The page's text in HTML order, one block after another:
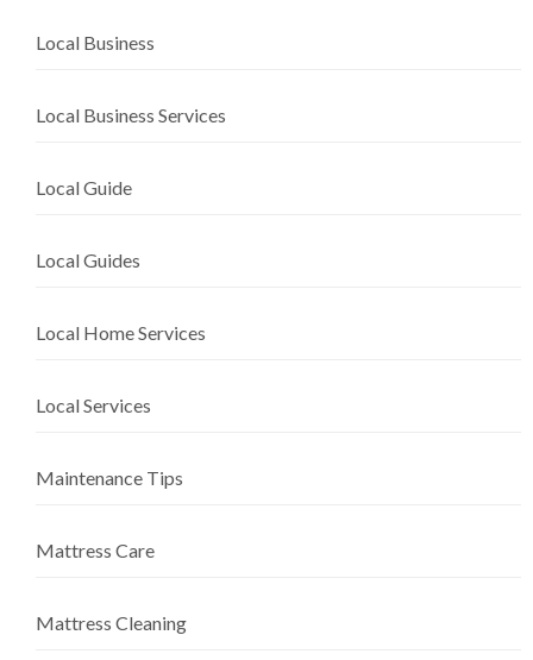
Local Business
Local Business Services
Local Guide
Local Guides
Local Home Services
Local Services
Maintenance Tips
Mattress Care
Mattress Cleaning